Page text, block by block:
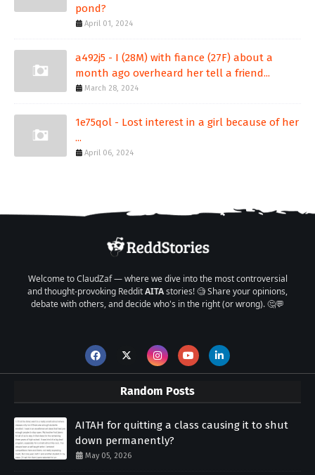
pond?
April 01, 2024
a492j5 - I (28M) with fiance (27F) about a
month ago overheard her tell a friend...
March 28, 2024
1e75qol - Lost interest in a girl because of her
...
April 06, 2024
Welcome to ClaudZaf — where we dive into the most controversial
and thought-provoking RedditAITAstories! 🧐 Share your opinions,
debate with others, and decide who's in the right (or wrong). 🤔💬
Random Posts
AITAH for quitting a class causing it to shut
down permanently?
May 05, 2026